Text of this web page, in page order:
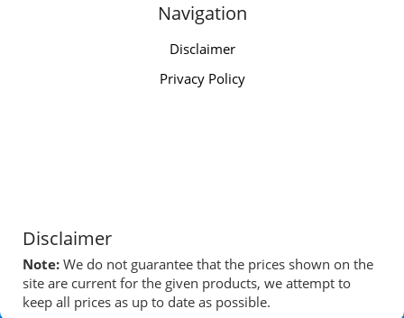
Navigation
Disclaimer
Privacy Policy
Disclaimer
Note: We do not guarantee that the prices shown on the
site are current for the given products, we attempt to
keep all prices as up to date as possible.